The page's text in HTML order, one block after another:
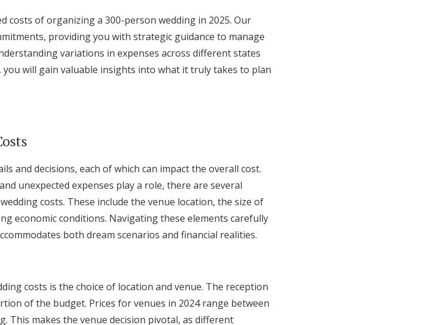
Get Started
costs of organizing a 300-person wedding in 2025. Our
providing you with strategic guidance to manage
variations in expenses across different states
will gain valuable insights into what it truly takes to plan
and decisions, each of which can impact the overall cost.
unexpected expenses play a role, there are several
costs. These include the venue location, the size of
economic conditions. Navigating these elements carefully
both dream scenarios and financial realities.
costs is the choice of location and venue. The reception
of the budget. Prices for venues in 2024 range between
This makes the venue decision pivotal, as different